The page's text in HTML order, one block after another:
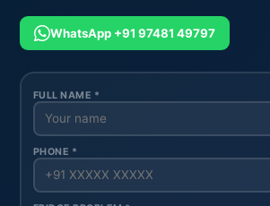
WhatsApp +91 97481 49797
FULL NAME *
PHONE *